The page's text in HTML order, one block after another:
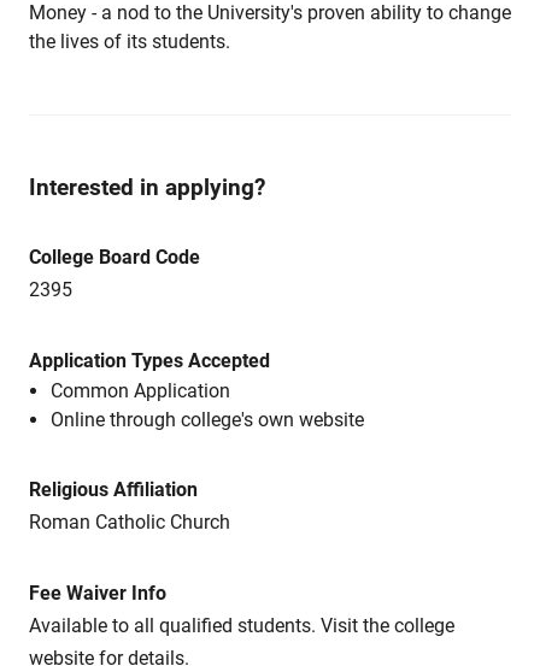
Money - a nod to the University's proven ability to change
the lives of its students.
Interested in applying?
College Board Code
2395
Application Types Accepted
Common Application
Online through college's own website
Religious Affiliation
Roman Catholic Church
Fee Waiver Info
Available to all qualified students. Visit the college
website for details.